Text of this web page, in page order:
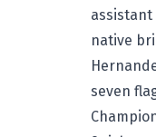
assistant
native
seven